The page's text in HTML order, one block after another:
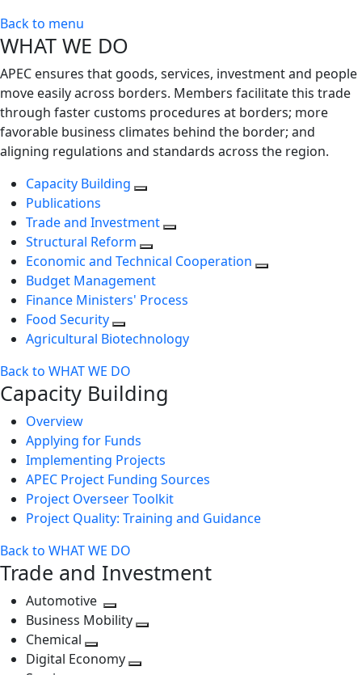
Back to menu
WHAT WE DO
APEC ensures that goods, services, investment and people
move easily across borders. Members facilitate this trade
through faster customs procedures at borders; more
favorable business climates behind the border; and
aligning regulations and standards across the region.
Capacity Building
Publications
Trade and Investment
Structural Reform
Economic and Technical Cooperation
Budget Management
Finance Ministers' Process
Food Security
Agricultural Biotechnology
Back to WHAT WE DO
Capacity Building
Overview
Applying for Funds
Implementing Projects
APEC Project Funding Sources
Project Overseer Toolkit
Project Quality: Training and Guidance
Back to WHAT WE DO
Trade and Investment
Automotive
Toggle
next
level
Business Mobility
Chemical
Toggle
Digital Economy